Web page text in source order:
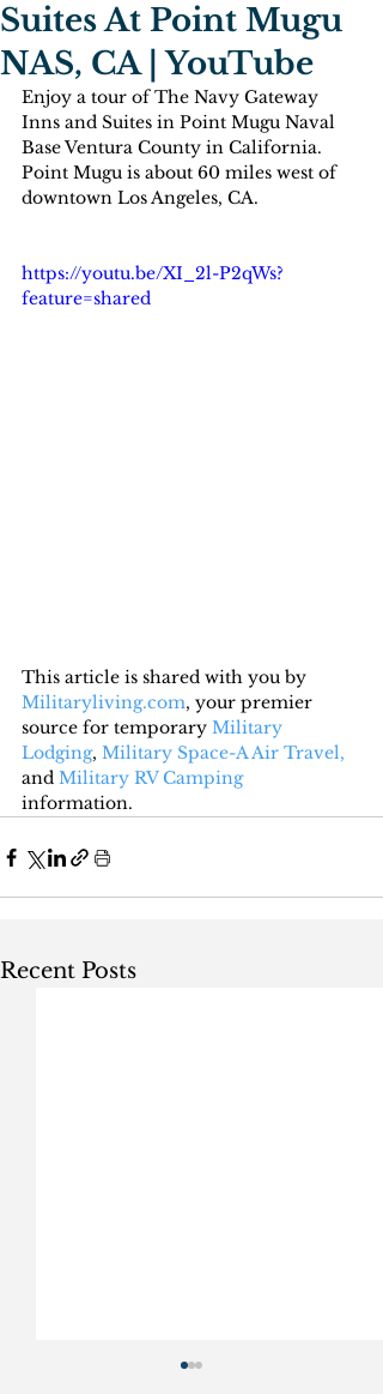
Suites At Point Mugu
NAS, CA | YouTube
Enjoy a tour of The Navy Gateway
Inns and Suites in Point Mugu Naval
Base Ventura County in California.
Point Mugu is about 60 miles west of
downtown Los Angeles, CA.
https://youtu.be/XI_2l-P2qWs?
feature=shared
This article is shared with you by
Militaryliving.com, your premier
source for temporary Military
Lodging, Military Space-A Air Travel,
and Military RV Camping
information.
Recent Posts